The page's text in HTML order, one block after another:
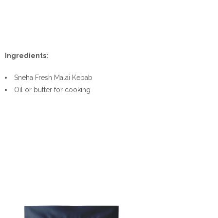
Ingredients:
Sneha Fresh Malai Kebab
Oil or butter for cooking